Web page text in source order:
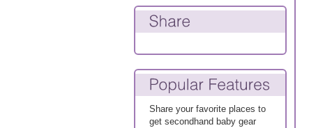
Share your favorite places to
get secondhand baby gear